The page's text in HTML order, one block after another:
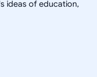
ideas of education,